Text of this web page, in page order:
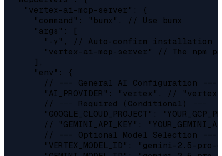
    "vertex-ai-mcp-server": {
      "command": "bunx", // Use bunx
      "args": [
        "-y", // Auto-confirm installation
"vertex-ai-mcp-server" // The npm
      ],
      "env": {
        // --- General AI Configuration ---
"AI_PROVIDER": "vertex", //
        // --- Required (Conditional) ---
"GOOGLE_CLOUD_PROJECT":
// "GEMINI_API_KEY":
        // --- Optional Model Selection ---
"VERTEX_MODEL_ID": "gemini-2.5-